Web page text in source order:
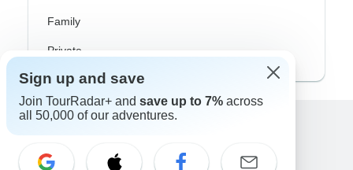
Family
Private
10,000+ reviews on
Sign up and save
Join TourRadar+ and save up to 7% across
all 50,000 of our adventures.